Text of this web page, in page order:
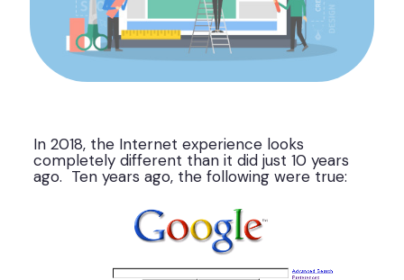
In 2018, the Internet experience looks
completely different than it did just 10 years
ago. Ten years ago, the following were true: